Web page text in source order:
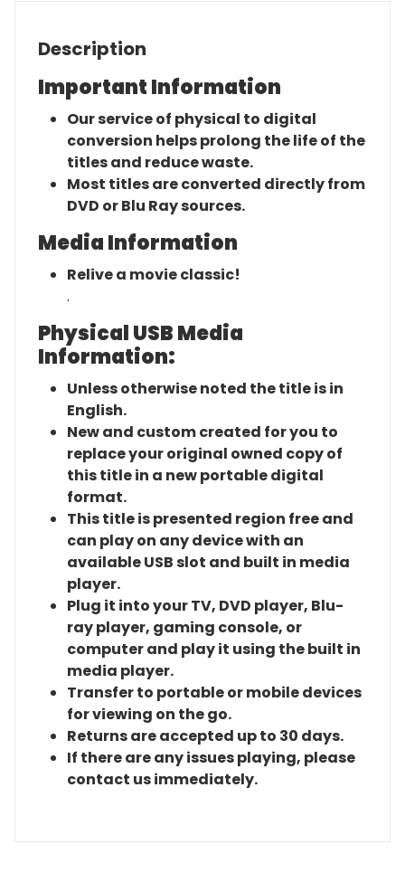
Description
Important Information
Our service of physical to digital
conversion helps prolong the life of the
titles and reduce waste.
Most titles are converted directly from
DVD or Blu Ray sources.
Media Information
Relive a movie classic!
.
Physical USB Media
Information:
Unless otherwise noted the title is in
English.
New and custom created for you to
replace your original owned copy of
this title in a new portable digital
format.
This title is presented region free and
can play on any device with an
available USB slot and built in media
player.
Plug it into your TV, DVD player, Blu-
ray player, gaming console, or
computer and play it using the built in
media player.
Transfer to portable or mobile devices
for viewing on the go.
Returns are accepted up to 30 days.
If there are any issues playing, please
contact us immediately.